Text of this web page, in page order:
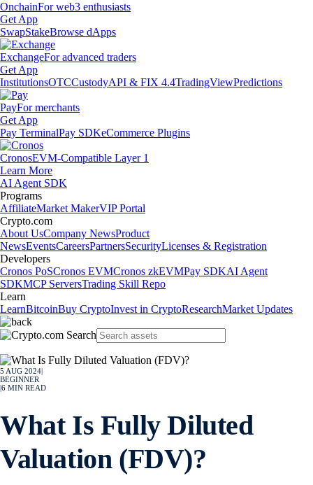
OnchainFor web3 enthusiasts
Get App
SwapStakeBrowse dApps
ExchangeFor advanced traders
Get App
InstitutionsOTCCustodyAPI & FIX 4.4TradingViewPredictions
PayFor merchants
Get App
Pay TerminalPay SDKeCommerce Plugins
CronosEVM-Compatible Layer 1
Learn More
AI Agent SDK
Programs
AffiliateMarket MakerVIP Portal
Crypto.com
About UsCompany NewsProduct
NewsEventsCareersPartnersSecurityLicenses & Registration
Developers
Cronos PoSCronos EVMCronos zkEVMPay SDKAI Agent
SDKMCP ServersTrading Skill Repo
Learn
LearnBitcoinBuy CryptoInvest in CryptoResearchMarket Updates
5 AUG 2024
BEGINNER
6 MIN READ
What Is Fully Diluted
Valuation (FDV)?